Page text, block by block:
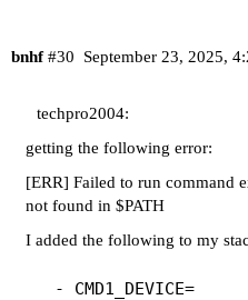
bnhf September 23, 2025,
#30
techpro2004:
getting the following error:
[ERR] Failed to run command
not found in $PATH
I added the following to my
  - CMD1_DEVICE=